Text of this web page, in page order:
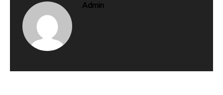
Admin